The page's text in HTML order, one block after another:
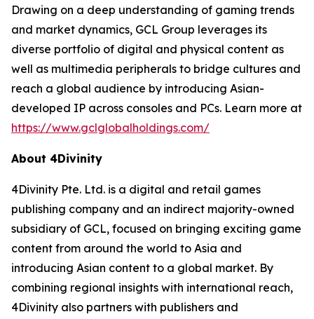
Drawing on a deep understanding of gaming trends
and market dynamics, GCL Group leverages its
diverse portfolio of digital and physical content as
well as multimedia peripherals to bridge cultures and
reach a global audience by introducing Asian-
developed IP across consoles and PCs. Learn more at
https://www.gclglobalholdings.com/
About 4Divinity
4Divinity Pte. Ltd. is a digital and retail games
publishing company and an indirect majority-owned
subsidiary of GCL, focused on bringing exciting game
content from around the world to Asia and
introducing Asian content to a global market. By
combining regional insights with international reach,
4Divinity also partners with publishers and